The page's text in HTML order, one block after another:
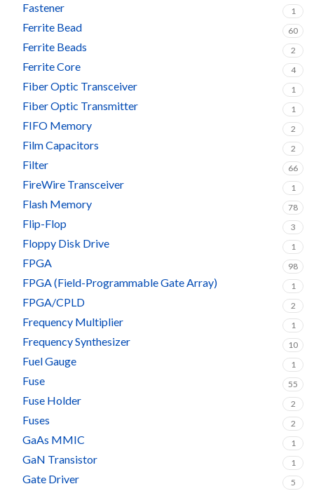
Fastener 1
Ferrite Bead 60
Ferrite Beads 2
Ferrite Core 4
Fiber Optic Transceiver 1
Fiber Optic Transmitter 1
FIFO Memory 2
Film Capacitors 2
Filter 66
FireWire Transceiver 1
Flash Memory 78
Flip-Flop 3
Floppy Disk Drive 1
FPGA 98
FPGA (Field-Programmable Gate Array) 1
FPGA/CPLD 2
Frequency Multiplier 1
Frequency Synthesizer 10
Fuel Gauge 1
Fuse 55
Fuse Holder 2
Fuses 2
GaAs MMIC 1
GaN Transistor 1
Gate Driver 5